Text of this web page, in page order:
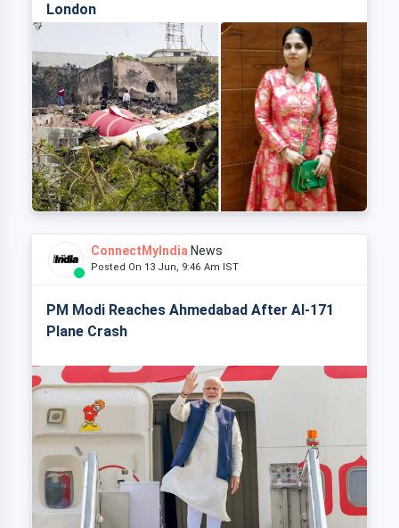
London
ConnectMyIndia News
Posted On 13 Jun, 9:46 Am IST
PM Modi Reaches Ahmedabad After AI-171
Plane Crash